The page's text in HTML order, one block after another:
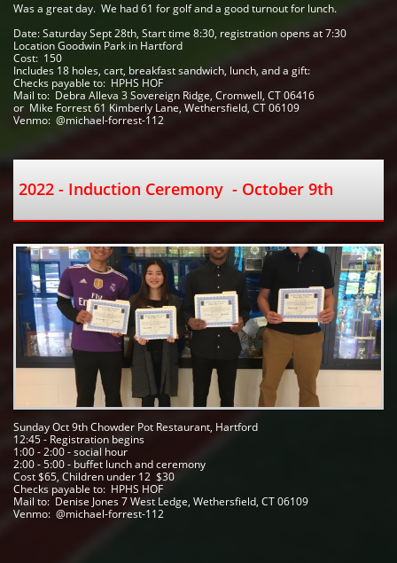
Was a great day.  We had 61 for golf and a good turnout for lunch.
Date: Saturday Sept 28th, Start time 8:30, registration opens at 7:30
Location Goodwin Park in Hartford
Cost:  150
Includes 18 holes, cart, breakfast sandwich, lunch, and a gift:
Checks payable to:  HPHS HOF
Mail to:  Debra Alleva 3 Sovereign Ridge, Cromwell, CT 06416
or  Mike Forrest 61 Kimberly Lane, Wethersfield, CT 06109
Venmo:  @michael-forrest-112
2022 - Induction Ceremony  - October 9th
Sunday Oct 9th Chowder Pot Restaurant, Hartford
12:45 - Registration begins
1:00 - 2:00 - social hour
2:00 - 5:00 - buffet lunch and ceremony
Cost $65, Children under 12  $30
Checks payable to:  HPHS HOF
Mail to:  Denise Jones 7 West Ledge, Wethersfield, CT 06109
Venmo:  @michael-forrest-112